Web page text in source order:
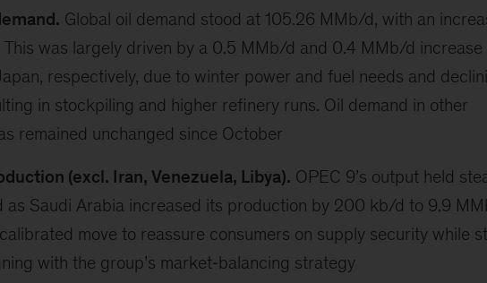
Global oil demand stood at 105.26 MMb/d, with an
This was largely driven by a 0.5 MMb/d and 0.4 MMb/d increase
respectively, due to winter power and fuel needs and
in stockpiling and higher refinery runs. Oil demand in other
remained unchanged since October
(excl. Iran, Venezuela, Libya). OPEC 9’s output held
as Saudi Arabia increased its production by 200 kb/d to 9.9
move to reassure consumers on supply security while
with the group’s market‑balancing strategy